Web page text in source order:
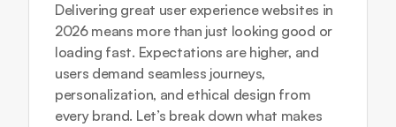
Delivering great user experience websites in
2026 means more than just looking good or
loading fast. Expectations are higher, and
users demand seamless journeys,
personalization, and ethical design from
every brand. Let’s break down what makes